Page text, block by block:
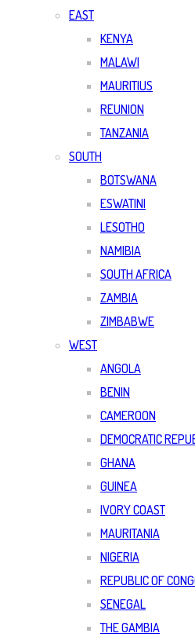
EAST
KENYA
MALAWI
MAURITIUS
REUNION
TANZANIA
SOUTH
BOTSWANA
ESWATINI
LESOTHO
NAMIBIA
SOUTH AFRICA
ZAMBIA
ZIMBABWE
WEST
ANGOLA
BENIN
CAMEROON
DEMOCRATIC
GHANA
GUINEA
IVORY COAST
MAURITANIA
NIGERIA
REPUBLIC OF
SENEGAL
THE GAMBIA